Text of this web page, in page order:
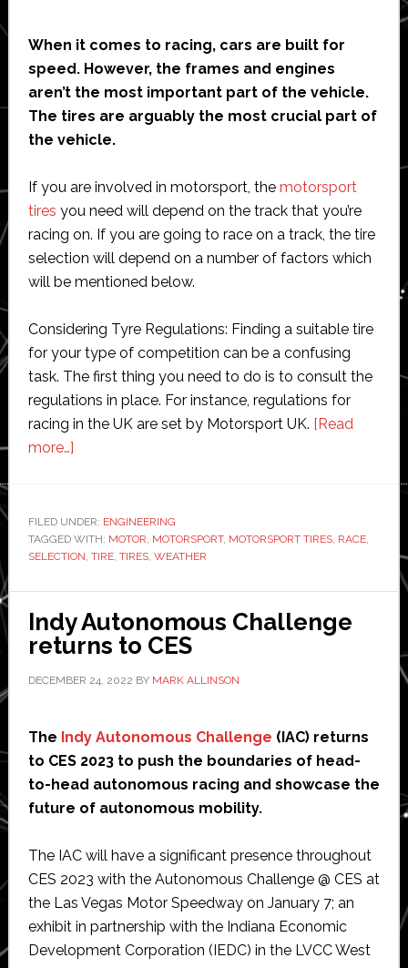
When it comes to racing, cars are built for
speed. However, the frames and engines
aren’t the most important part of the vehicle.
The tires are arguably the most crucial part of
the vehicle.
If you are involved in motorsport, the motorsport
tires you need will depend on the track that you’re
racing on. If you are going to race on a track, the tire
selection will depend on a number of factors which
will be mentioned below.
Considering Tyre Regulations: Finding a suitable tire
for your type of competition can be a confusing
task. The first thing you need to do is to consult the
regulations in place. For instance, regulations for
racing in the UK are set by Motorsport UK. [Read
more…]about
of
Tire
Selection
in
Motorsports:
A
for
FILED UNDER: ENGINEERING
TAGGED WITH: MOTOR, MOTORSPORT, MOTORSPORT TIRES, RACE,
SELECTION, TIRE, TIRES, WEATHER
Indy Autonomous Challenge
returns to CES
DECEMBER 24, 2022 BY MARK ALLINSON
The Indy Autonomous Challenge (IAC) returns
to CES 2023 to push the boundaries of head-
to-head autonomous racing and showcase the
future of autonomous mobility.
The IAC will have a significant presence throughout
CES 2023 with the Autonomous Challenge @ CES at
the Las Vegas Motor Speedway on January 7; an
exhibit in partnership with the Indiana Economic
Development Corporation (IEDC) in the LVCC West